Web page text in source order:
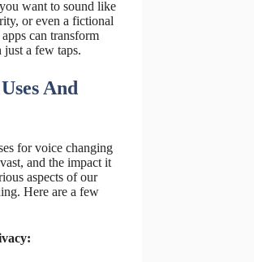
want to sound like
or even a fictional
can transform
a few taps.
And
for voice changing
and the impact it
aspects of our
Here are a few